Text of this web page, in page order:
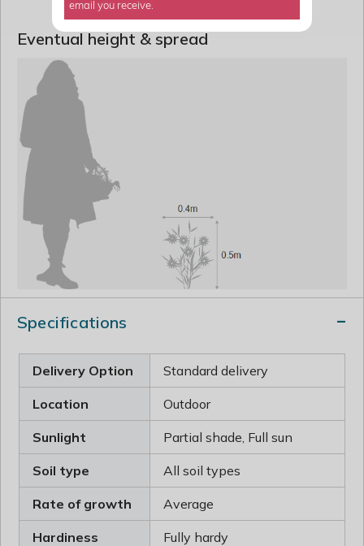
Eventual height & spread
Specifications
Delivery Option Standard delivery
Location Outdoor
Sunlight Partial shade, Full sun
Soil type All soil types
Rate of growth Average
Hardiness Fully hardy
email you receive.